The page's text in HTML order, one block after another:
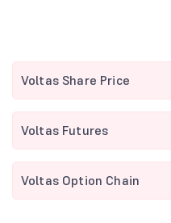
Voltas Share Price
Voltas Futures
Voltas Option Chain